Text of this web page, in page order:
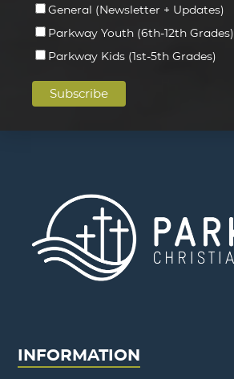
General (Newsletter + Updates)
Parkway Youth (6th-12th Grades)
Parkway Kids (1st-5th Grades)
INFORMATION